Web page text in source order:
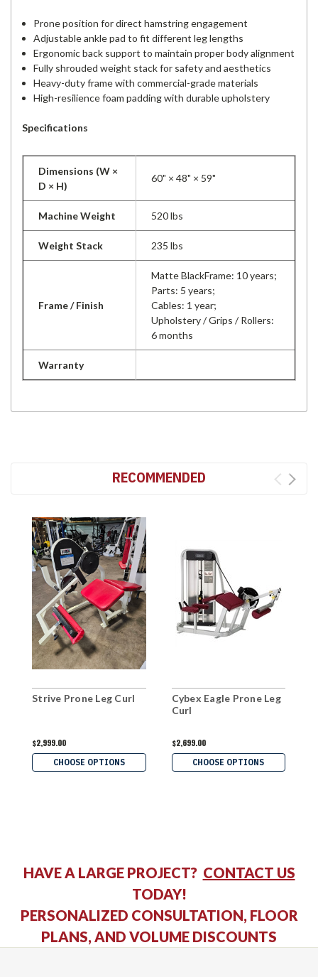
Prone position for direct hamstring engagement
Adjustable ankle pad to fit different leg lengths
Ergonomic back support to maintain proper body alignment
Fully shrouded weight stack for safety and aesthetics
Heavy-duty frame with commercial-grade materials
High-resilience foam padding with durable upholstery
Specifications
Dimensions (W ×
D × H)
60" × 48" × 59"
Machine Weight 520 lbs
Weight Stack 235 lbs
Frame / Finish
Matte BlackFrame: 10 years;
Parts: 5 years;
Cables: 1 year;
Upholstery / Grips / Rollers:
6 months
Warranty
RECOMMENDED
Strive Prone Leg Curl
$2,999.00
CHOOSE OPTIONS
Cybex Eagle Prone Leg
Curl
$2,699.00
CHOOSE OPTIONS
HAVE A LARGE PROJECT? CONTACT US
TODAY!
PERSONALIZED CONSULTATION, FLOOR
PLANS, AND VOLUME DISCOUNTS